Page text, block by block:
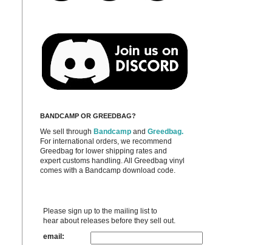
BANDCAMP OR GREEDBAG?
We sell through Bandcamp and Greedbag.
For international orders, we recommend
Greedbag for lower shipping rates and
expert customs handling. All Greedbag vinyl
comes with a Bandcamp download code.
Please sign up to the mailing list to
hear about releases before they sell out.
email: